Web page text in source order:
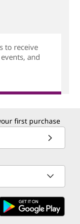
to receive
and
first purchase